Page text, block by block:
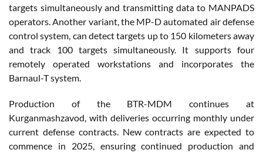
targets simultaneously and transmitting data to MANPADS
operators. Another variant, the MP-D automated air defense
control system, can detect targets up to 150 kilometers away
and track 100 targets simultaneously. It supports four
remotely operated workstations and incorporates the
Barnaul-T system.
Production of the BTR-MDM continues at
Kurganmashzavod, with deliveries occurring monthly under
current defense contracts. New contracts are expected to
commence in 2025, ensuring continued production and